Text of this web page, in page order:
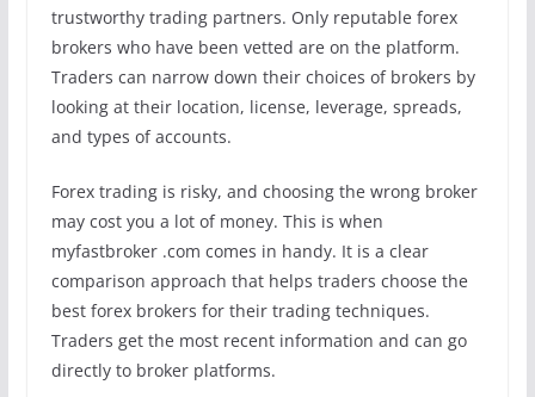
trustworthy trading partners. Only reputable forex
brokers who have been vetted are on the platform.
Traders can narrow down their choices of brokers by
looking at their location, license, leverage, spreads,
and types of accounts.
Forex trading is risky, and choosing the wrong broker
may cost you a lot of money. This is when
myfastbroker .com comes in handy. It is a clear
comparison approach that helps traders choose the
best forex brokers for their trading techniques.
Traders get the most recent information and can go
directly to broker platforms.